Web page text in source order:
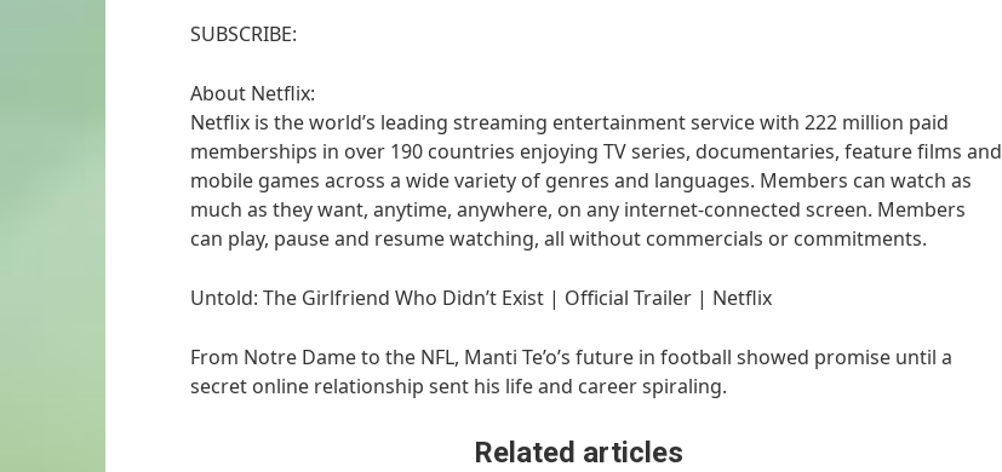
SUBSCRIBE:
About Netflix:
Netflix is the world’s leading streaming entertainment service with 222 million paid
memberships in over 190 countries enjoying TV series, documentaries, feature films and
mobile games across a wide variety of genres and languages. Members can watch as
much as they want, anytime, anywhere, on any internet-connected screen. Members
can play, pause and resume watching, all without commercials or commitments.
Untold: The Girlfriend Who Didn’t Exist | Official Trailer | Netflix
From Notre Dame to the NFL, Manti Te’o’s future in football showed promise until a
secret online relationship sent his life and career spiraling.
Related articles